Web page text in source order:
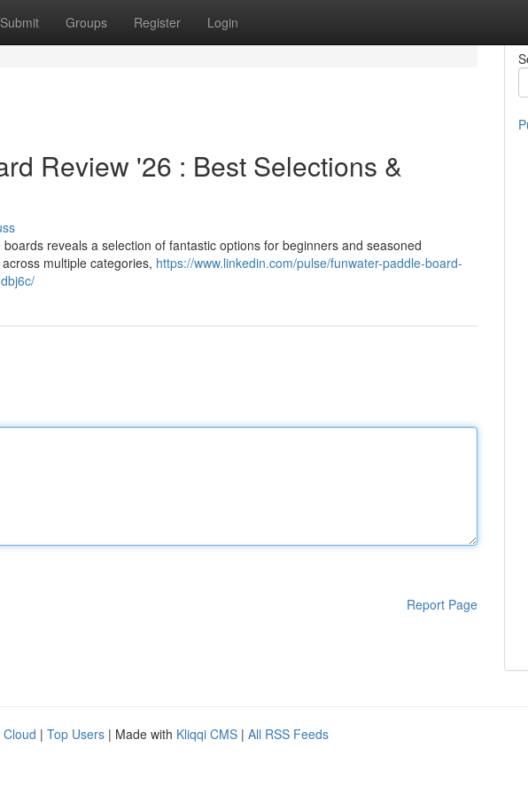
Submit Groups Register Login
Review '26 : Best Selections &
reveals a selection of fantastic options for beginners and seasoned
multiple categories, https://www.linkedin.com/pulse/funwater-paddle-board-
Report Page
Cloud | Top Users | Made with Kliqqi CMS | All RSS Feeds